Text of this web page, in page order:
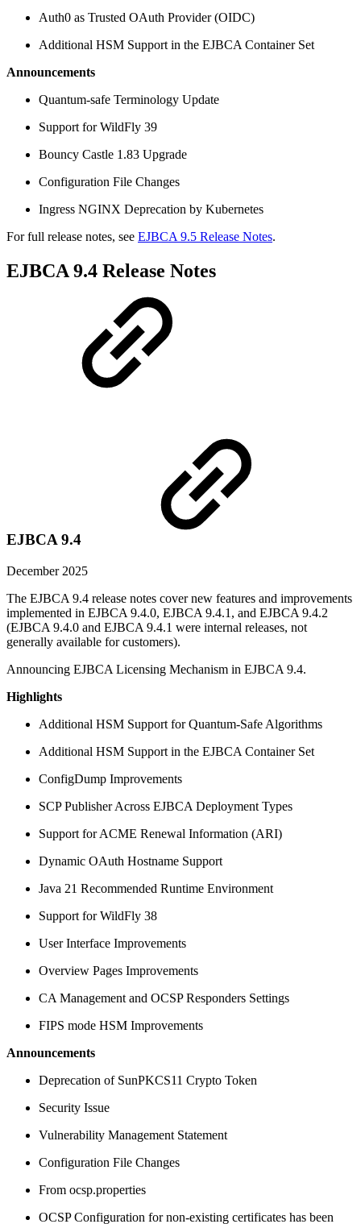
Auth0 as Trusted OAuth Provider (OIDC)
Additional HSM Support in the EJBCA Container Set
Announcements
Quantum-safe Terminology Update
Support for WildFly 39
Bouncy Castle 1.83 Upgrade
Configuration File Changes
Ingress NGINX Deprecation by Kubernetes
For full release notes, see EJBCA 9.5 Release Notes.
EJBCA 9.4 Release Notes
EJBCA 9.4
December 2025
The EJBCA 9.4 release notes cover new features and improvements
implemented in EJBCA 9.4.0, EJBCA 9.4.1, and EJBCA 9.4.2
(EJBCA 9.4.0 and EJBCA 9.4.1 were internal releases, not
generally available for customers).
Announcing EJBCA Licensing Mechanism in EJBCA 9.4.
Highlights
Additional HSM Support for Quantum-Safe Algorithms
Additional HSM Support in the EJBCA Container Set
ConfigDump Improvements
SCP Publisher Across EJBCA Deployment Types
Support for ACME Renewal Information (ARI)
Dynamic OAuth Hostname Support
Java 21 Recommended Runtime Environment
Support for WildFly 38
User Interface Improvements
Overview Pages Improvements
CA Management and OCSP Responders Settings
FIPS mode HSM Improvements
Announcements
Deprecation of SunPKCS11 Crypto Token
Security Issue
Vulnerability Management Statement
Configuration File Changes
From ocsp.properties
OCSP Configuration for non-existing certificates has been